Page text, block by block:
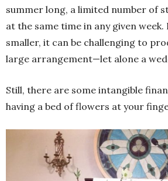
summer long, a limited number of
at the same time in any given
smaller, it can be challenging to
large arrangement—let alone a
Still, there are some intangible
having a bed of flowers at your